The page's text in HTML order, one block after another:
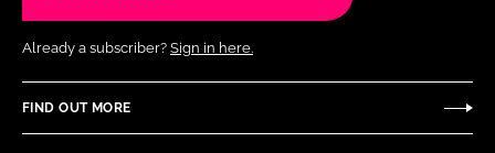
Already a subscriber? Sign in here.
FIND OUT MORE